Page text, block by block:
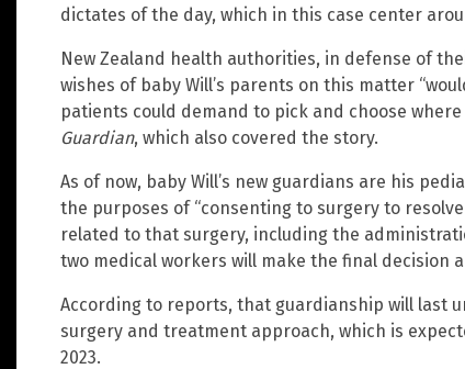
dictates of the day, which in this case center
New Zealand health authorities, in defense of
wishes of baby Will’s parents on this matter
patients could demand to pick and choose
Guardian, which also covered the story.
As of now, baby Will’s new guardians are his
the purposes of “consenting to surgery to
related to that surgery, including the
two medical workers will make the final decision
According to reports, that guardianship will last
surgery and treatment approach, which is
2023.